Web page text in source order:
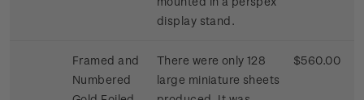
display stand.
Framed and
Numbered
There were only 128
large miniature sheets
$560.00